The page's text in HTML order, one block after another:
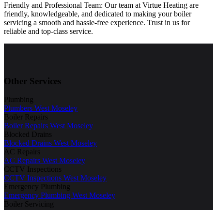
Friendly and Professional Team: Our team at Virtue Heating are
friendly, knowledgeable, and dedicated to making your boiler
servicing a smooth and hassle-free experience. Trust in us for
reliable and top-class service.
Other Services
Plumbing
Plumbers West Moseley
Boiler Repairs
Boiler Repairs West Moseley
Blocked Drains
Blocked Drains West Moseley
AC Repairs
AC Repairs West Moseley
CCTV Inspections
CCTV Inspections West Moseley
Emergency Plumbing
Emergency Plumbing West Moseley
Boiler Servicing